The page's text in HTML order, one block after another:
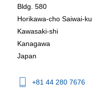
Bldg. 580
Horikawa-cho Saiwai-ku
Kawasaki-shi
Kanagawa
Japan
+81 44 280 7676